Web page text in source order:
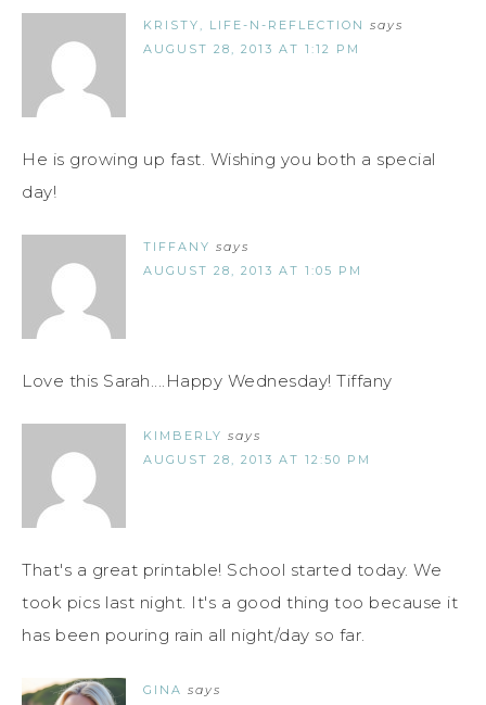
KRISTY, LIFE-N-REFLECTION says
AUGUST 28, 2013 AT 1:12 PM
He is growing up fast. Wishing you both a special
day!
TIFFANY says
AUGUST 28, 2013 AT 1:05 PM
Love this Sarah....Happy Wednesday! Tiffany
KIMBERLY says
AUGUST 28, 2013 AT 12:50 PM
That's a great printable! School started today. We
took pics last night. It's a good thing too because it
has been pouring rain all night/day so far.
GINA says